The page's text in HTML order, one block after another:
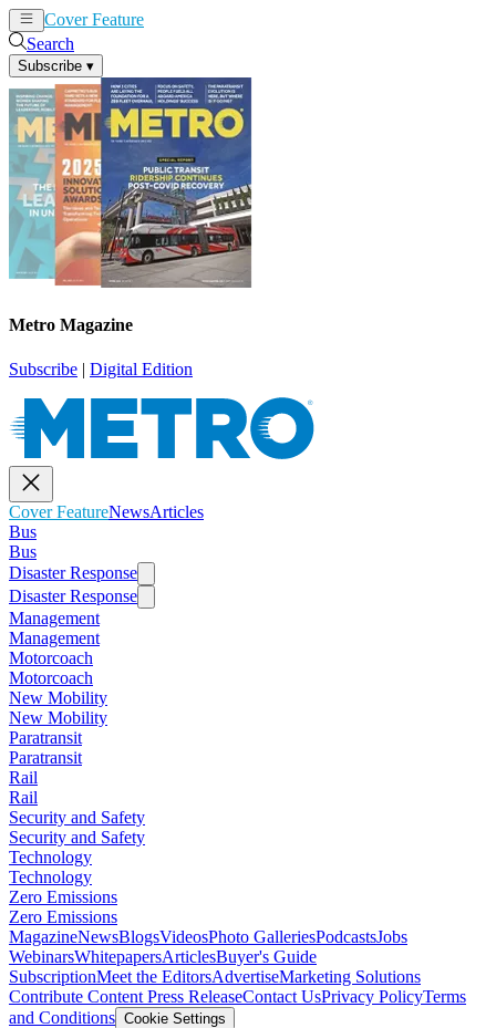
Cover Feature
Search
Subscribe ▾
Metro Magazine
Subscribe | Digital Edition
Cover FeatureNewsArticles
Bus
Bus
Disaster Response
Disaster Response
Management
Management
Motorcoach
Motorcoach
New Mobility
New Mobility
Paratransit
Paratransit
Rail
Rail
Security and Safety
Security and Safety
Technology
Technology
Zero Emissions
Zero Emissions
MagazineNewsBlogsVideosPhoto GalleriesPodcastsJobs
WebinarsWhitepapersArticlesBuyer's Guide
SubscriptionMeet the EditorsAdvertiseMarketing Solutions
Contribute Content Press ReleaseContact UsPrivacy PolicyTerms
and Conditions Cookie Settings